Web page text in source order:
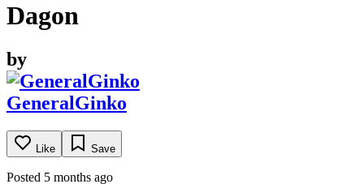
Dagon
by
GeneralGinko
Like Save
Posted 5 months ago